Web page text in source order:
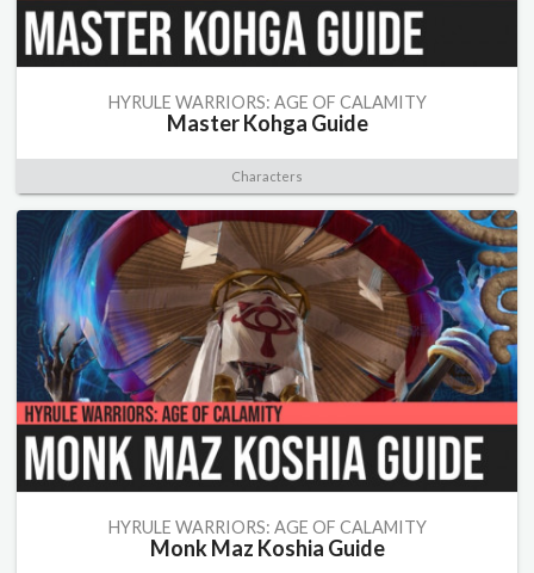
HYRULE WARRIORS: AGE OF CALAMITY
Master Kohga Guide
Characters
HYRULE WARRIORS: AGE OF CALAMITY
Monk Maz Koshia Guide